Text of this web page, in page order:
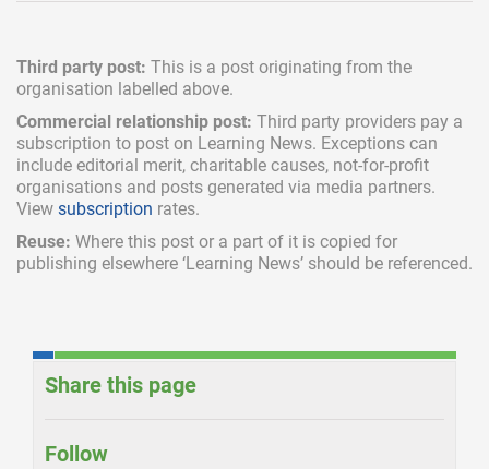
Third party post: This is a post originating from the
organisation labelled above.
Commercial relationship post: Third party providers pay a
subscription to post on Learning News. Exceptions can
include editorial merit, charitable causes, not-for-profit
organisations and posts generated via media partners.
View subscription rates.
Reuse: Where this post or a part of it is copied for
publishing elsewhere ‘Learning News’ should be referenced.
Share this page
Follow